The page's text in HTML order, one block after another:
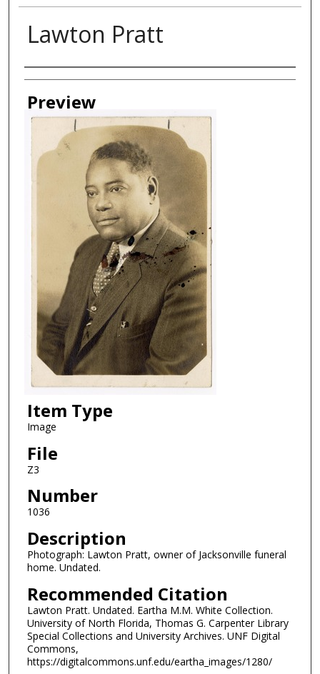
Lawton Pratt
Creator
Preview
Item Type
Image
File
Z3
Number
1036
Description
Photograph: Lawton Pratt, owner of Jacksonville funeral
home. Undated.
Recommended Citation
Lawton Pratt. Undated. Eartha M.M. White Collection.
University of North Florida, Thomas G. Carpenter Library
Special Collections and University Archives. UNF Digital
Commons,
https://digitalcommons.unf.edu/eartha_images/1280/